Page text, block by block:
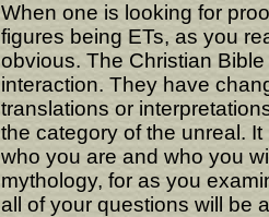
When one is looking for
figures being ETs, as you
obvious. The Christian
interaction. They have
translations or
the category of the unreal.
who you are and who you
mythology, for as you
all of your questions will be